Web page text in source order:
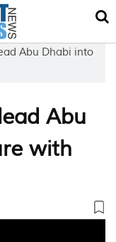
Abu Dhabi into
Abu
with